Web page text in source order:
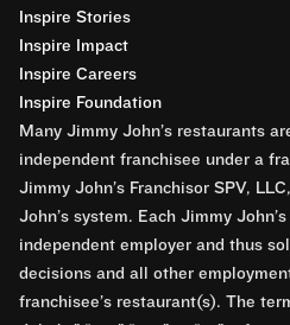
Inspire Stories
Inspire Impact
Inspire Careers
Inspire Foundation
Many Jimmy John’s restaurants
independent franchisee under a
Jimmy John’s Franchisor SPV,
John’s system. Each Jimmy
independent employer and thus
decisions and all other
franchisee’s restaurant(s). The